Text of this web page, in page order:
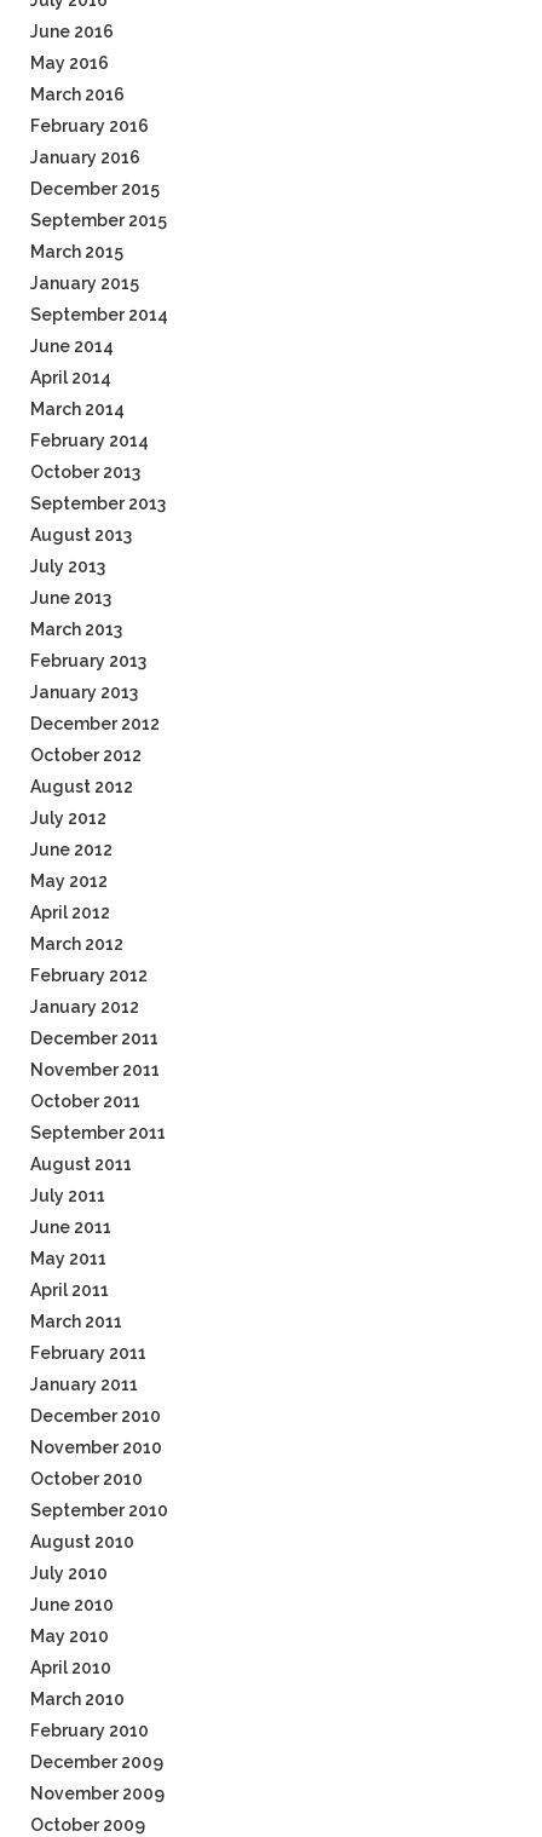
June 2016
May 2016
March 2016
February 2016
January 2016
December 2015
September 2015
March 2015
January 2015
September 2014
June 2014
April 2014
March 2014
February 2014
October 2013
September 2013
August 2013
July 2013
June 2013
March 2013
February 2013
January 2013
December 2012
October 2012
August 2012
July 2012
June 2012
May 2012
April 2012
March 2012
February 2012
January 2012
December 2011
November 2011
October 2011
September 2011
August 2011
July 2011
June 2011
May 2011
April 2011
March 2011
February 2011
January 2011
December 2010
November 2010
October 2010
September 2010
August 2010
July 2010
June 2010
May 2010
April 2010
March 2010
February 2010
December 2009
November 2009
October 2009